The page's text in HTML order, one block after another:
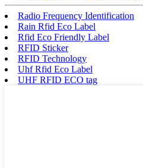
Radio Frequency Identification
Rain Rfid Eco Label
Rfid Eco Friendly Label
RFID Sticker
RFID Technology
Uhf Rfid Eco Label
UHF RFID ECO tag